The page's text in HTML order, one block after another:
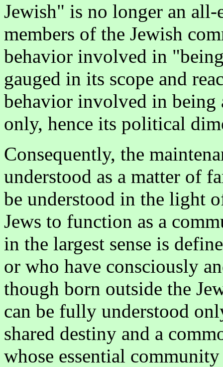
Jewish" is no longer an
members of the Jewish
behavior involved in
gauged in its scope and
behavior involved in being
only, hence its political
Consequently, the
understood as a matter of
be understood in the light
Jews to function as a
in the largest sense is
or who have consciously
though born outside the
can be fully understood
shared destiny and a
whose essential